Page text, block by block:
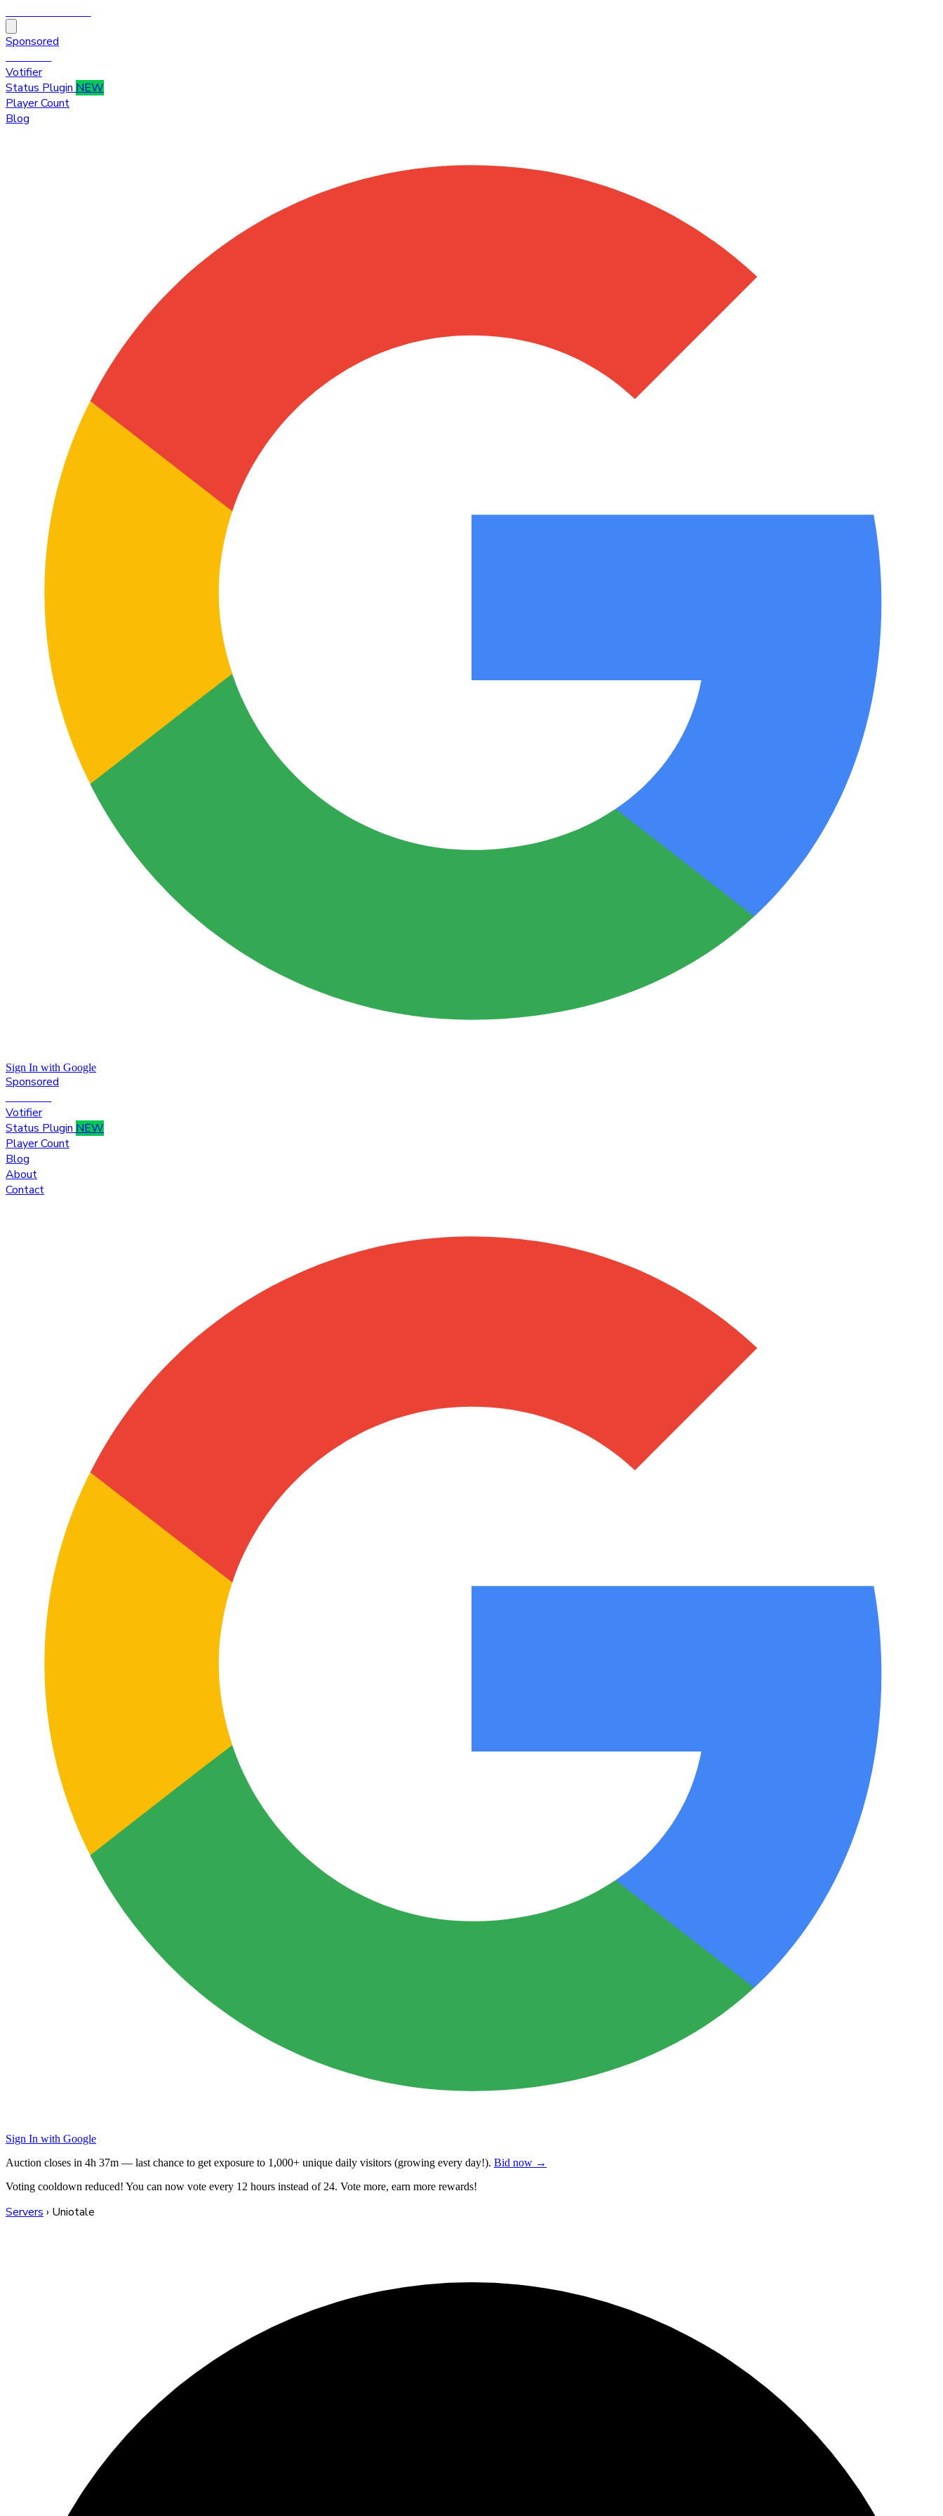
Sponsored
Votifier
Status Plugin NEW
Player Count
Blog
Sign In with Google
Sponsored
Votifier
Status Plugin NEW
Player Count
Blog
About
Contact
Sign In with Google
Auction closes in 4h 37m — last chance to get exposure to 1,000+ unique daily visitors (growing every day!). Bid now →
Voting cooldown reduced! You can now vote every 12 hours instead of 24. Vote more, earn more rewards!
Servers › Uniotale